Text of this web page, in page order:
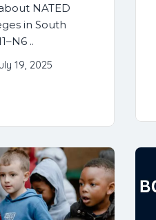
NATED
in South
..
19, 2025